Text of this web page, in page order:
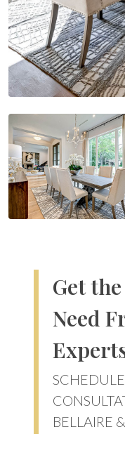
Get
Need
BELLAIRE